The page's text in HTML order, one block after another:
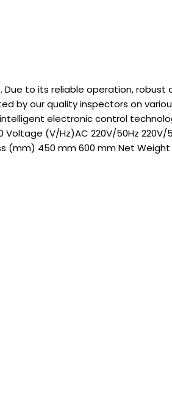
to its reliable operation, robust
by our quality inspectors on
electronic control
(V/Hz)AC 220V/50Hz 220V/
(mm) 450 mm 600 mm Net Weight